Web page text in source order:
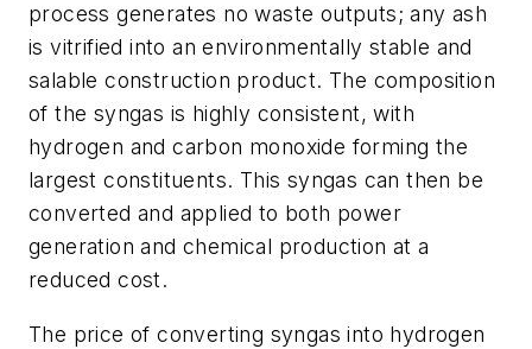
process generates no waste outputs; any ash
is vitrified into an environmentally stable and
salable construction product. The composition
of the syngas is highly consistent, with
hydrogen and carbon monoxide forming the
largest constituents. This syngas can then be
converted and applied to both power
generation and chemical production at a
reduced cost.
The price of converting syngas into hydrogen